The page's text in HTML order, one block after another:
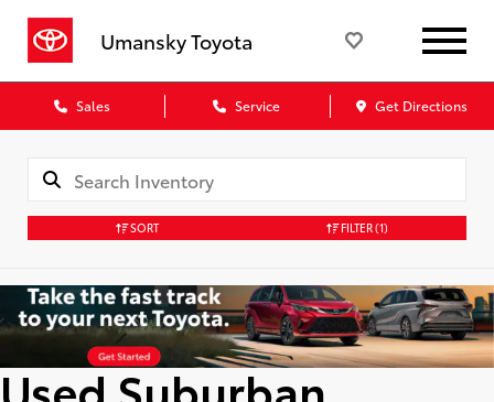
Umansky Toyota
Sales Service Get Directions
SORT FILTER(1)
Used Suburban